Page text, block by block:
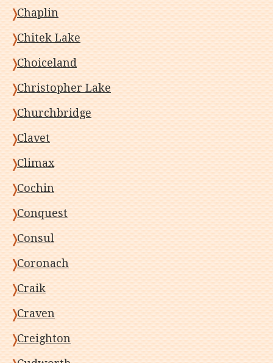
Chaplin
Chitek Lake
Choiceland
Christopher Lake
Churchbridge
Clavet
Climax
Cochin
Conquest
Consul
Coronach
Craik
Craven
Creighton